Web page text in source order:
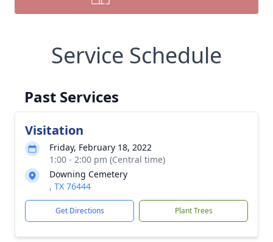
Service Schedule
Past Services
Visitation
Friday, February 18, 2022
1:00 - 2:00 pm (Central time)
Downing Cemetery
, TX 76444
Get Directions Plant Trees